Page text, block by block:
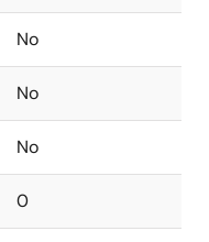
No
No
No
0